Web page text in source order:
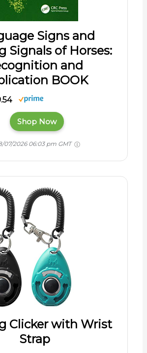
Signs and
Signals of Horses:
and
BOOK
Shop Now
07/2026 06:03 pm GMT
Clicker with Wrist
Strap